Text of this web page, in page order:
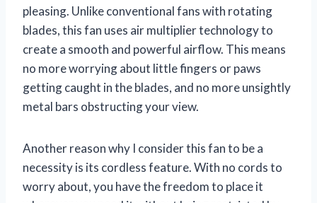
pleasing. Unlike conventional fans with rotating
blades, this fan uses air multiplier technology to
create a smooth and powerful airflow. This means
no more worrying about little fingers or paws
getting caught in the blades, and no more unsightly
metal bars obstructing your view.
Another reason why I consider this fan to be a
necessity is its cordless feature. With no cords to
worry about, you have the freedom to place it